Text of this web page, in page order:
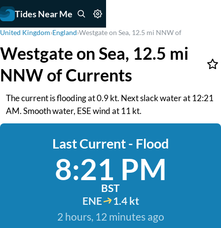
Tides Near Me
United Kingdom›England›Westgate on Sea, 12.5 mi NNW of
Westgate on Sea, 12.5 mi
NNW of Currents
The current is flooding at 0.9 kt. Next slack water at 12:21
AM. Smooth water, ESE wind at 11 kt.
Last Current - Flood
8:21 PM
BST
ENE
1.4 kt
2 hours, 12 minutes ago